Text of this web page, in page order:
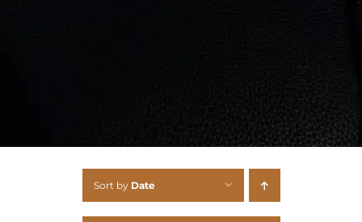
Sort by Date